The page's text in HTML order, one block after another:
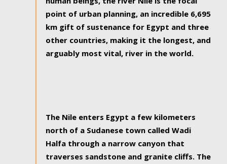
point of urban planning, an incredible 6,695
km gift of sustenance for Egypt and three
other countries, making it the longest, and
arguably most vital, river in the world.
The Nile enters Egypt a few kilometers
north of a Sudanese town called Wadi
Halfa through a narrow canyon that
traverses sandstone and granite cliffs. The